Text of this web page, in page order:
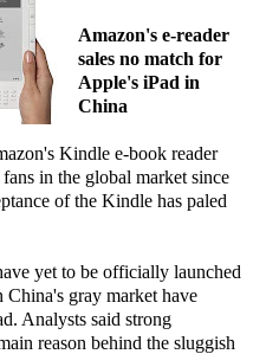
Amazon's e-reader
sales no match for
Apple's iPad in
China
Kindle e-book reader
in the global market since
of the Kindle has paled
yet to be officially launched
gray market have
Analysts said strong
reason behind the sluggish